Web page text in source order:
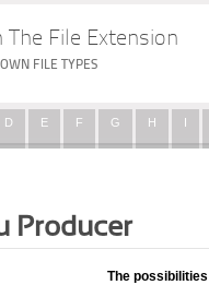
The File Extension
FILE TYPES
D E F G H I
Producer
The